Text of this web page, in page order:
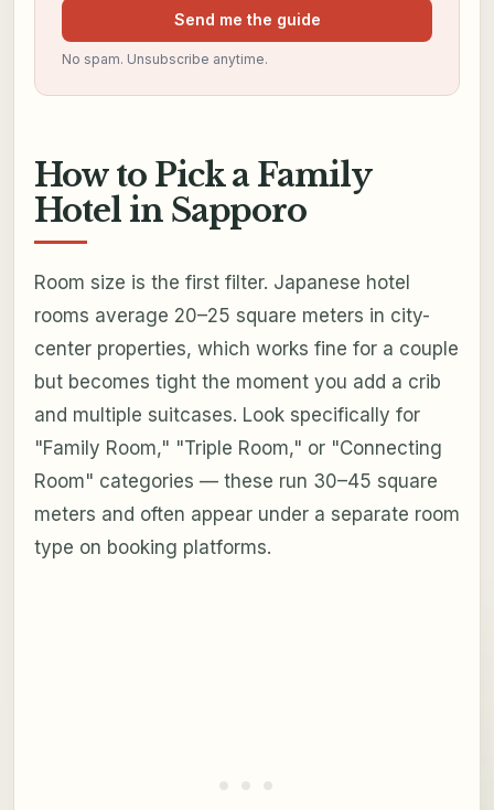
Send me the guide
No spam. Unsubscribe anytime.
How to Pick a Family
Hotel in Sapporo
Room size is the first filter. Japanese hotel
rooms average 20–25 square meters in city-
center properties, which works fine for a couple
but becomes tight the moment you add a crib
and multiple suitcases. Look specifically for
"Family Room," "Triple Room," or "Connecting
Room" categories — these run 30–45 square
meters and often appear under a separate room
type on booking platforms.